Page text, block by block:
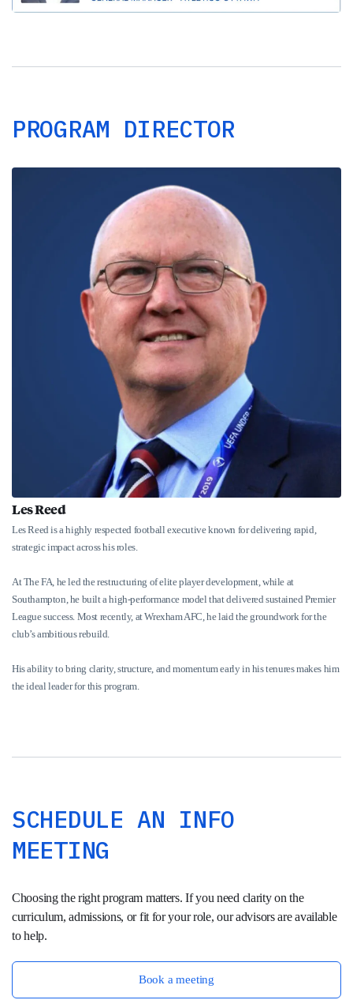
PROGRAM DIRECTOR
Les Reed
Les Reed is a highly respected football executive known for delivering rapid,
strategic impact across his roles.
At The FA, he led the restructuring of elite player development, while at
Southampton, he built a high-performance model that delivered sustained Premier
League success. Most recently, at Wrexham AFC, he laid the groundwork for the
club’s ambitious rebuild.
His ability to bring clarity, structure, and momentum early in his tenures makes him
the ideal leader for this program.
SCHEDULE AN INFO
MEETING
Choosing the right program matters. If you need clarity on the
curriculum, admissions, or fit for your role, our advisors are available
to help.
Book a meeting